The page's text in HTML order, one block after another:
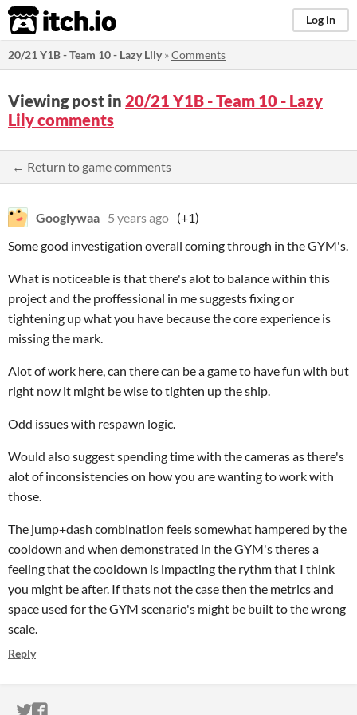
itch.io Log in
20/21 Y1B - Team 10 - Lazy Lily»Comments
Viewing post in 20/21 Y1B - Team 10 - Lazy
Lily comments
← Return to game comments
Googlywaa 5 years ago (+1)
Some good investigation overall coming through in the GYM's.
What is noticeable is that there's alot to balance within this
project and the proffessional in me suggests fixing or
tightening up what you have because the core experience is
missing the mark.
Alot of work here, can there can be a game to have fun with but
right now it might be wise to tighten up the ship.
Odd issues with respawn logic.
Would also suggest spending time with the cameras as there's
alot of inconsistencies on how you are wanting to work with
those.
The jump+dash combination feels somewhat hampered by the
cooldown and when demonstrated in the GYM's theres a
feeling that the cooldown is impacting the rythm that I think
you might be after. If thats not the case then the metrics and
space used for the GYM scenario's might be built to the wrong
scale.
Reply
ITCH.IO ON TWITTER
ITCH.IO ON FACEBOOK